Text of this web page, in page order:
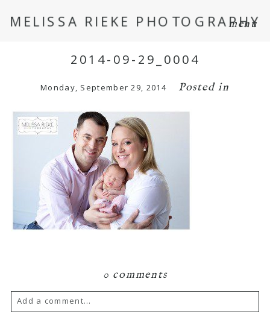
menu
MELISSA RIEKE PHOTOGRAPHY
2014-09-29_0004
Monday, September 29, 2014 Posted in
0 comments
Add a comment...